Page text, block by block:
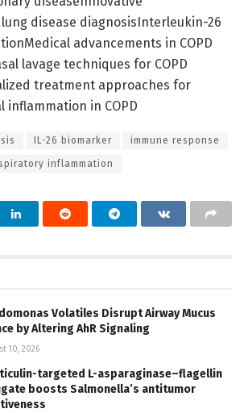
disease diagnosisInterleukin-26
advancements in COPD
lavage techniques for COPD
treatment approaches for
inflammation in COPD
IL-26 biomarker immune response
inflammation
Volatiles Disrupt Airway Mucus
by Altering AhR Signaling
10, 2026
targeted L-asparaginase–flagellin
boosts Salmonella’s antitumor